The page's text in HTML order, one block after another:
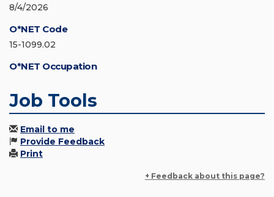
8/4/2026
O*NET Code
15-1099.02
O*NET Occupation
Job Tools
Email to me
Provide Feedback
Print
+ Feedback about this page?